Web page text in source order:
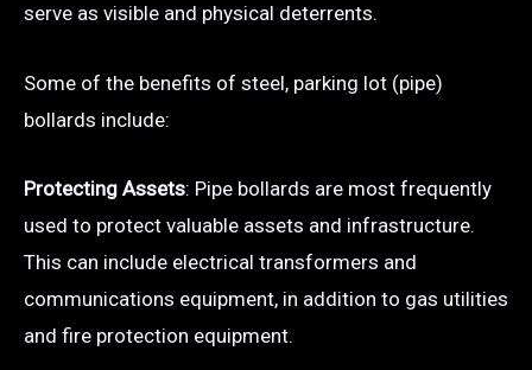
serve as visible and physical deterrents.
Some of the benefits of steel, parking lot (pipe)
bollards include:
Protecting Assets: Pipe bollards are most frequently
used to protect valuable assets and infrastructure.
This can include electrical transformers and
communications equipment, in addition to gas utilities
and fire protection equipment.